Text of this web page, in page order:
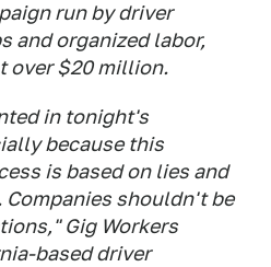
run by driver
and organized labor,
over $20 million.
in tonight's
because this
is based on lies and
Companies shouldn't be
Gig Workers
based driver